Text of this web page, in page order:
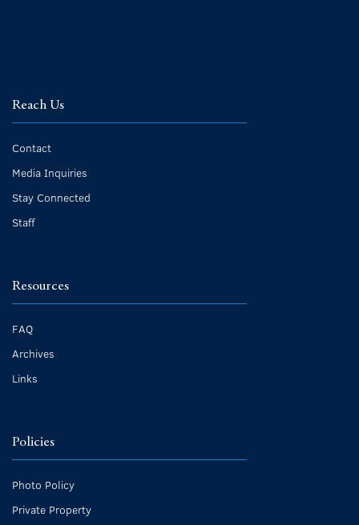
Reach Us
Contact
Media Inquiries
Stay Connected
Staff
Resources
FAQ
Archives
Links
Policies
Photo Policy
Private Property